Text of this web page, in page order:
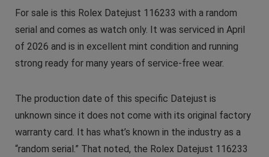
For sale is this Rolex Datejust 116233 with a random
serial and comes as watch only. It was serviced in April
of 2026 and is in excellent mint condition and running
strong ready for many years of service-free wear.
The production date of this specific Datejust is
unknown since it does not come with its original factory
warranty card. It has what’s known in the industry as a
“random serial.” That noted, the Rolex Datejust 116233